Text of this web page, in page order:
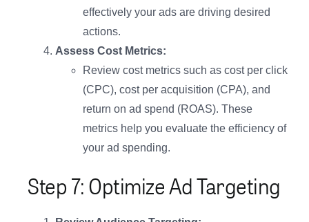
effectively your ads are driving desired
actions.
Assess Cost Metrics:
Review cost metrics such as cost per click
(CPC), cost per acquisition (CPA), and
return on ad spend (ROAS). These
metrics help you evaluate the efficiency of
your ad spending.
Step 7: Optimize Ad Targeting